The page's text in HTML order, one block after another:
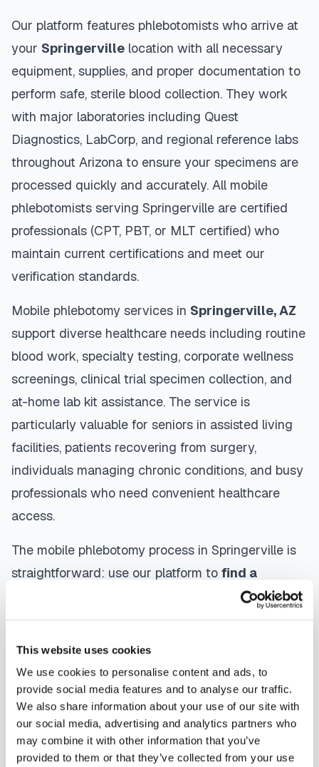
This website uses cookies
We use cookies to personalise content and ads, to
provide social media features and to analyse our traffic.
We also share information about your use of our site with
our social media, advertising and analytics partners who
may combine it with other information that you’ve
provided to them or that they’ve collected from your use
Our platform features phlebotomists who arrive at
your Springerville location with all necessary
equipment, supplies, and proper documentation to
perform safe, sterile blood collection. They work
with major laboratories including Quest
Diagnostics, LabCorp, and regional reference labs
throughout Arizona to ensure your specimens are
processed quickly and accurately. All mobile
phlebotomists serving Springerville are certified
professionals (CPT, PBT, or MLT certified) who
maintain current certifications and meet our
verification standards.
Mobile phlebotomy services in Springerville,AZ
support diverse healthcare needs including routine
blood work, specialty testing, corporate wellness
screenings, clinical trial specimen collection, and
at-home lab kit assistance. The service is
particularly valuable for seniors in assisted living
facilities, patients recovering from surgery,
individuals managing chronic conditions, and busy
professionals who need convenient healthcare
access.
The mobile phlebotomy process in Springerville is
straightforward: use our platform to find a
serving your area,
contact them directly to schedule, a certified
blood draw using sterile techniques, properly
labels and packages your specimens, and
coordinates delivery to your designated
laboratory. Results are typically available within
the same timeframe as traditional lab visits, and